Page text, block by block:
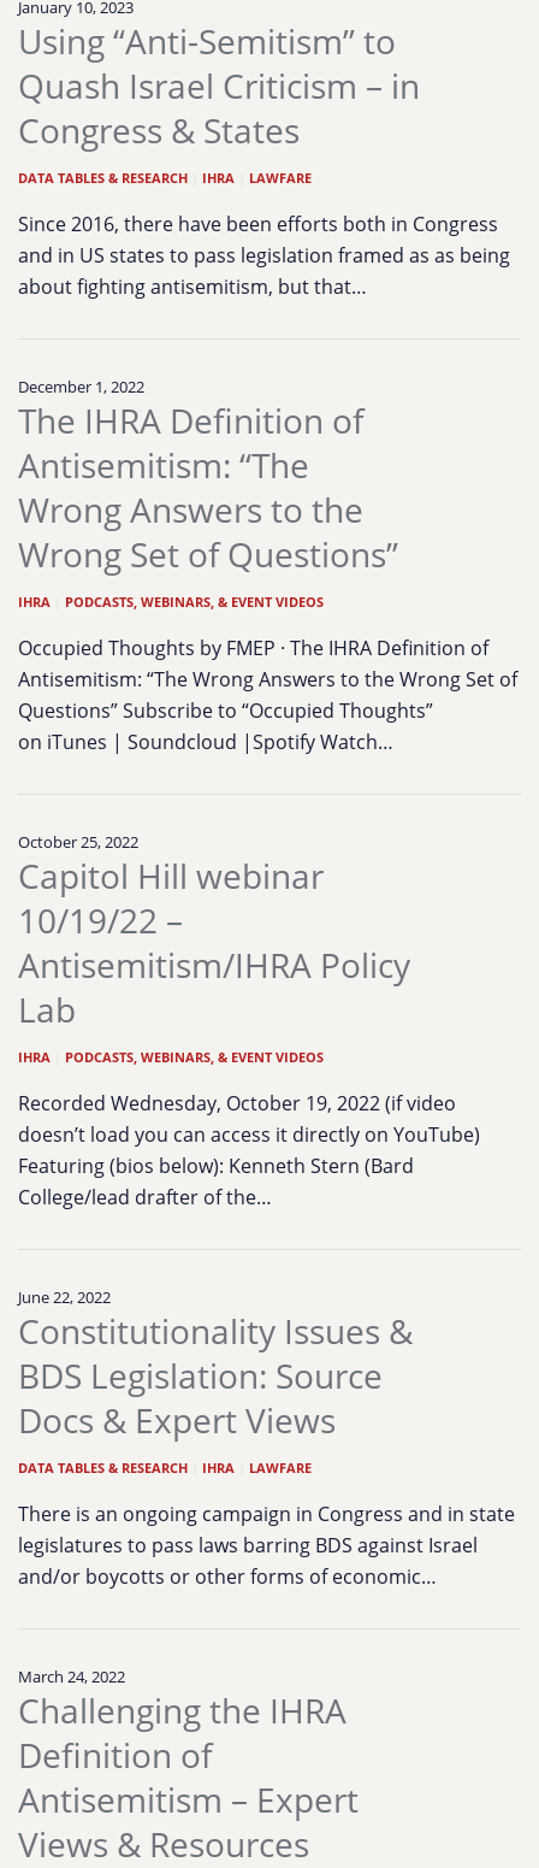
January 10, 2023
Using “Anti-Semitism” to
Quash Israel Criticism – in
Congress & States
DATA TABLES & RESEARCH IHRA LAWFARE
Since 2016, there have been efforts both in Congress
and in US states to pass legislation framed as as being
about fighting antisemitism, but that…
December 1, 2022
The IHRA Definition of
Antisemitism: “The
Wrong Answers to the
Wrong Set of Questions”
IHRA PODCASTS, WEBINARS, & EVENT VIDEOS
Occupied Thoughts by FMEP · The IHRA Definition of
Antisemitism: “The Wrong Answers to the Wrong Set of
Questions” Subscribe to “Occupied Thoughts”
on iTunes | Soundcloud |Spotify Watch…
October 25, 2022
Capitol Hill webinar
10/19/22 –
Antisemitism/IHRA Policy
Lab
IHRA PODCASTS, WEBINARS, & EVENT VIDEOS
Recorded Wednesday, October 19, 2022 (if video
doesn’t load you can access it directly on YouTube)
Featuring (bios below): Kenneth Stern (Bard
College/lead drafter of the…
June 22, 2022
Constitutionality Issues &
BDS Legislation: Source
Docs & Expert Views
DATA TABLES & RESEARCH IHRA LAWFARE
There is an ongoing campaign in Congress and in state
legislatures to pass laws barring BDS against Israel
and/or boycotts or other forms of economic…
March 24, 2022
Challenging the IHRA
Definition of
Antisemitism – Expert
Views & Resources